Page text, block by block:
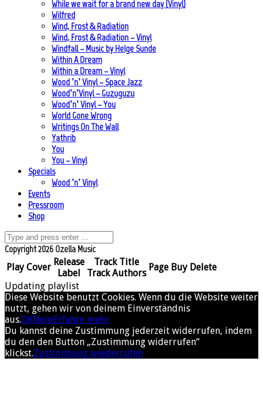
While we wait for a brand new day (Vinyl)
Wilfred
Wind, Frost & Radiation
Wind, Frost & Radiation – Vinyl
Windfall – Music by Helge Sunde
Within A Dream
Within a Dream – Vinyl
Wood ’n’ Vinyl – Space Jazz
Wood’n’Vinyl – Guzuguzu
Wood’n’ Vinyl – You
World Gone Wrong
Writings On The Wall
Yathrib
You
You – Vinyl
Specials
Wood ’n’ Vinyl
Events
Pressroom
Shop
Copyright 2026 Ozella Music
Play Cover Release
Label
Track Title
Track Authors
Page Buy Delete
Updating playlist
Diese Website benutzt Cookies. Wenn du die Website weiter
nutzt, gehen wir von deinem Einverständnis
aus.OKNeinErfahre mehr
Du kannst deine Zustimmung jederzeit widerrufen, indem
du den den Button „Zustimmung widerrufen“
klickst.Zustimmung wiederrufen